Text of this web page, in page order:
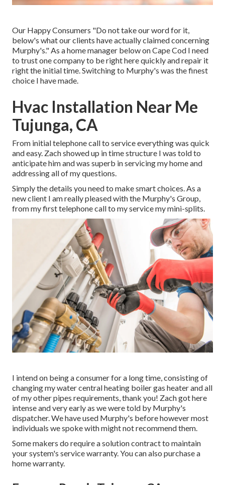
Our Happy Consumers "Do not take our word for it,
below's what our clients have actually claimed concerning
Murphy's." As a home manager below on Cape Cod I need
to trust one company to be right here quickly and repair it
right the initial time. Switching to Murphy's was the finest
choice I have made.
Hvac Installation Near Me
Tujunga, CA
From initial telephone call to service everything was quick
and easy. Zach showed up in time structure I was told to
anticipate him and was superb in servicing my home and
addressing all of my questions.
Simply the details you need to make smart choices. As a
new client I am really pleased with the Murphy's Group,
from my first telephone call to my service my mini-splits.
I intend on being a consumer for a long time, consisting of
changing my water central heating boiler gas heater and all
of my other pipes requirements, thank you! Zach got here
intense and very early as we were told by Murphy's
dispatcher. We have used Murphy's before however most
individuals we spoke with might not recommend them.
Some makers do require a solution contract to maintain
your system's service warranty. You can also purchase a
home warranty.